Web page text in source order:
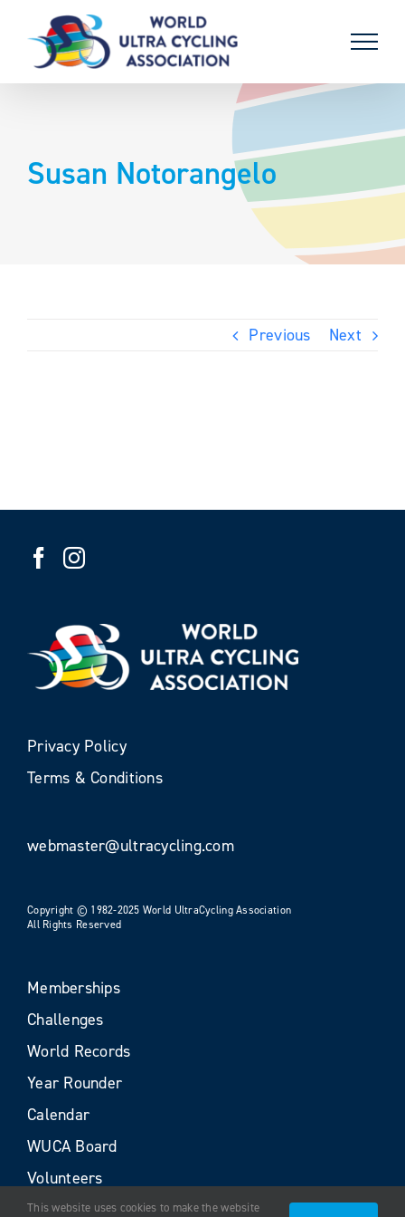
content
Susan Notorangelo
Previous Next
Privacy Policy
Terms & Conditions
webmaster@ultracycling.com
Copyright © 1982-2025 World UltraCycling Association
All Rights Reserved
Memberships
Challenges
World Records
Year Rounder
Calendar
WUCA Board
Volunteers
This website uses cookies to make the website